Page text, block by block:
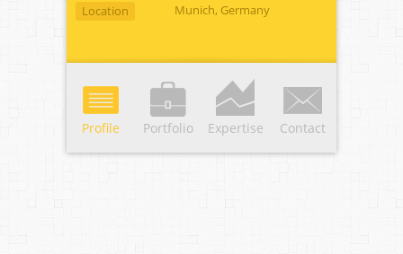
Location
Munich, Germany
Profile Portfolio Expertise Contact